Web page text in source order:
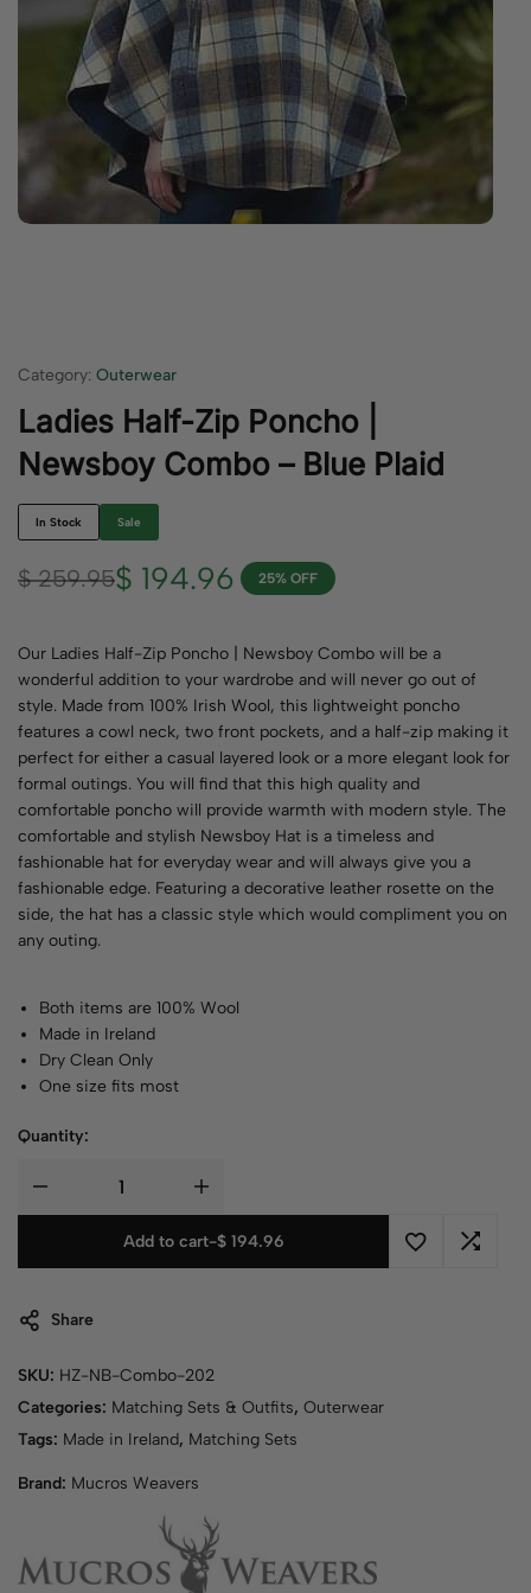
Category: Outerwear
Ladies Half-Zip Poncho |
Newsboy Combo – Blue Plaid
In Stock Sale
$259.95$ 194.96 25% OFF
Our Ladies Half-Zip Poncho | Newsboy Combo will be a
wonderful addition to your wardrobe and will never go out of
style. Made from 100% Irish Wool, this lightweight poncho
features a cowl neck, two front pockets, and a half-zip making it
perfect for either a casual layered look or a more elegant look for
formal outings. You will find that this high quality and
comfortable poncho will provide warmth with modern style. The
comfortable and stylish Newsboy Hat is a timeless and
fashionable hat for everyday wear and will always give you a
fashionable edge. Featuring a decorative leather rosette on the
side, the hat has a classic style which would compliment you on
any outing.
Both items are 100% Wool
Made in Ireland
Dry Clean Only
One size fits most
Quantity:
Add to cart-$194.96
Share
SKU: HZ-NB-Combo-202
Categories: Matching Sets & Outfits, Outerwear
Tags: Made in Ireland, Matching Sets
Brand: Mucros Weavers